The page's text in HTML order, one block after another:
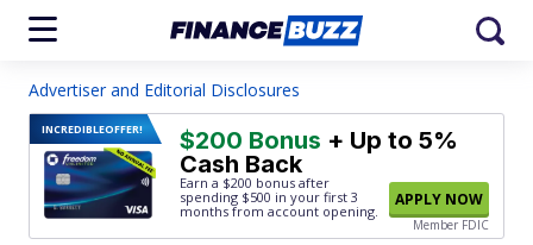
Advertiser and Editorial Disclosures
INCREDIBLEOFFER! $200 Bonus + Up to 5%
Cash Back
Earn a $200 bonus after
spending $500 in your first 3
months from account opening.
APPLY NOW
Member FDIC